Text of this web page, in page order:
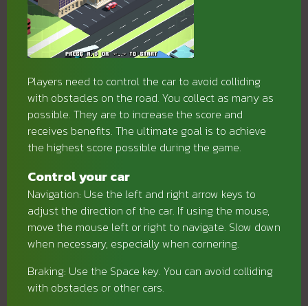
Players need to control the car to avoid colliding
with obstacles on the road. You collect as many as
possible. They are to increase the score and
receives benefits. The ultimate goal is to achieve
the highest score possible during the game.
Control your car
Navigation: Use the left and right arrow keys to
adjust the direction of the car. If using the mouse,
move the mouse left or right to navigate. Slow down
when necessary, especially when cornering.
Braking: Use the Space key. You can avoid colliding
with obstacles or other cars.